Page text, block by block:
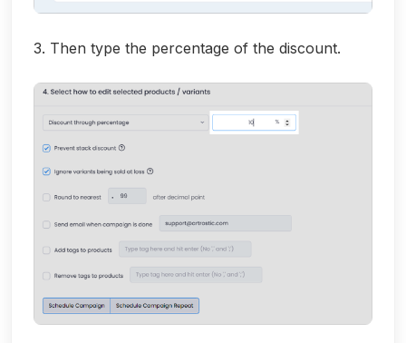
3. Then type the percentage of the discount.